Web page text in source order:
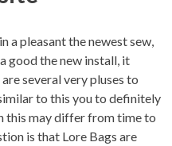
a pleasant the newest sew,
good the new install, it
several very pluses to
to this you to definitely
this may differ from time to
is that Lore Bags are